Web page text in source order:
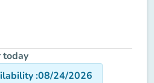
today
:08/24/2026